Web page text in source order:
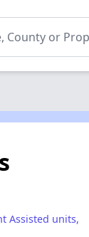
Assisted units,